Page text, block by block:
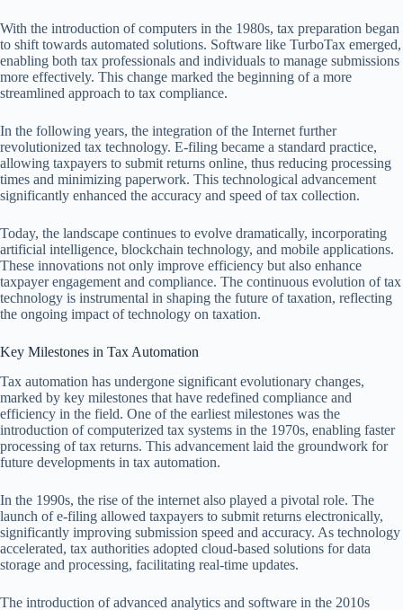
With the introduction of computers in the 1980s, tax preparation began
to shift towards automated solutions. Software like TurboTax emerged,
enabling both tax professionals and individuals to manage submissions
more effectively. This change marked the beginning of a more
streamlined approach to tax compliance.
In the following years, the integration of the Internet further
revolutionized tax technology. E-filing became a standard practice,
allowing taxpayers to submit returns online, thus reducing processing
times and minimizing paperwork. This technological advancement
significantly enhanced the accuracy and speed of tax collection.
Today, the landscape continues to evolve dramatically, incorporating
artificial intelligence, blockchain technology, and mobile applications.
These innovations not only improve efficiency but also enhance
taxpayer engagement and compliance. The continuous evolution of tax
technology is instrumental in shaping the future of taxation, reflecting
the ongoing impact of technology on taxation.
Key Milestones in Tax Automation
Tax automation has undergone significant evolutionary changes,
marked by key milestones that have redefined compliance and
efficiency in the field. One of the earliest milestones was the
introduction of computerized tax systems in the 1970s, enabling faster
processing of tax returns. This advancement laid the groundwork for
future developments in tax automation.
In the 1990s, the rise of the internet also played a pivotal role. The
launch of e-filing allowed taxpayers to submit returns electronically,
significantly improving submission speed and accuracy. As technology
accelerated, tax authorities adopted cloud-based solutions for data
storage and processing, facilitating real-time updates.
The introduction of advanced analytics and software in the 2010s